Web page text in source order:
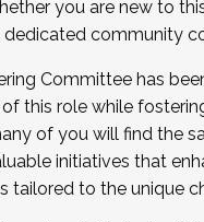
are now recruiting
the application by
you are new to
dedicated community
Committee has
this role while
of you will find the
initiatives that
tailored to the unique